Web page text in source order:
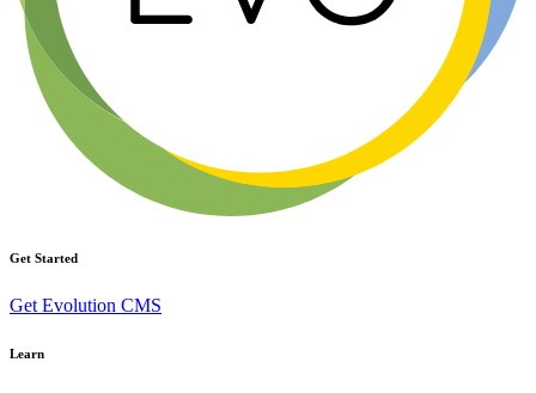
Get Started
Get Evolution CMS
Learn